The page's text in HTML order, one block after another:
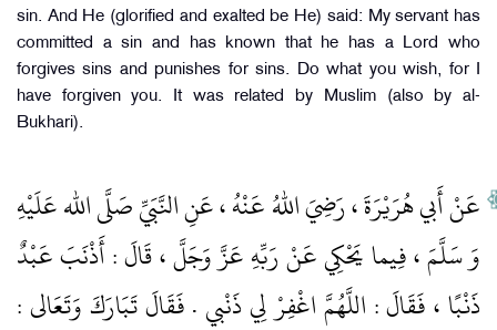
sin. And He (glorified and exalted be He) said: My servant has
committed a sin and has known that he has a Lord who
forgives sins and punishes for sins. Do what you wish, for I
have forgiven you. It was related by Muslim (also by al-
Bukhari).
عَنْ أَبي هُرَيْرَةَ ، رَضِيَ اللهُ عَنْهُ ، عَنِ النَّبَيِّ صَلَّى الله عَلَيْهِ
وَ سَلَّمَ ، فِيما يَحْكِي عَنْ رَبِّهِ عَزَّ وَجَلَّ ، قَالَ : أَذْنَبَ عَبْدٌ
ذَنْبًا ، فَقَالَ : اللَّهُمَّ اغْفِرْ لِي ذَنْبي . فَقَالَ تَبَارَكَ وَتَعَالى :